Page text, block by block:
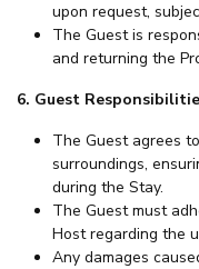
upon request,
The Guest is
and returning the
6. Guest
The Guest agrees
surroundings,
during the Stay.
The Guest must
Host regarding the
Any damages